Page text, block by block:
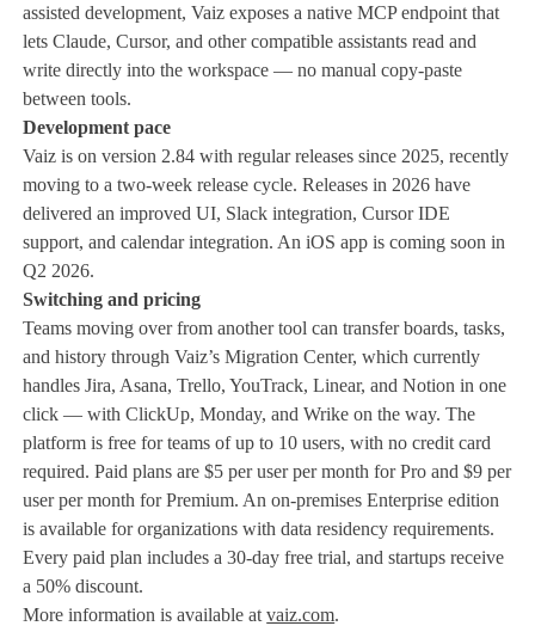
assisted development, Vaiz exposes a native MCP endpoint that
lets Claude, Cursor, and other compatible assistants read and
write directly into the workspace — no manual copy-paste
between tools.
Development pace
Vaiz is on version 2.84 with regular releases since 2025, recently
moving to a two-week release cycle. Releases in 2026 have
delivered an improved UI, Slack integration, Cursor IDE
support, and calendar integration. An iOS app is coming soon in
Q2 2026.
Switching and pricing
Teams moving over from another tool can transfer boards, tasks,
and history through Vaiz’s Migration Center, which currently
handles Jira, Asana, Trello, YouTrack, Linear, and Notion in one
click — with ClickUp, Monday, and Wrike on the way. The
platform is free for teams of up to 10 users, with no credit card
required. Paid plans are $5 per user per month for Pro and $9 per
user per month for Premium. An on-premises Enterprise edition
is available for organizations with data residency requirements.
Every paid plan includes a 30-day free trial, and startups receive
a 50% discount.
More information is available atvaiz.com.